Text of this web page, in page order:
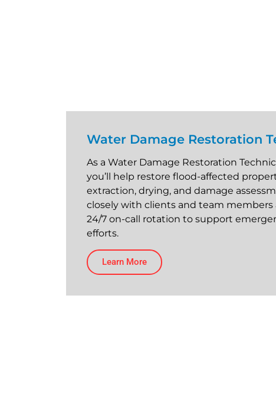
Water Damage Restoration
As a Water Damage Restoration
you’ll help restore flood-affected
extraction, drying, and damage
closely with clients and team members
24/7 on-call rotation to support
efforts.
Learn More